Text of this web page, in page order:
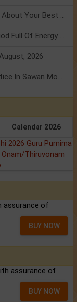
Friendship Day 2026: What The Stars Say About Your Best Friend!
Mars Transit In Gemini: Embrace The Period Full Of Energy & Intelligence
2026
Shanivar Vrat 2026: Saturn Will Serve Justice In Sawan Month!
Calendar 2026
2026 Guru Purnima
Onam/Thiruvonam
assurance of
BUY NOW
assurance of
BUY NOW